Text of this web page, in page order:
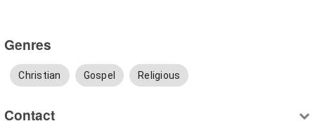
Genres
Christian Gospel Religious
Contact